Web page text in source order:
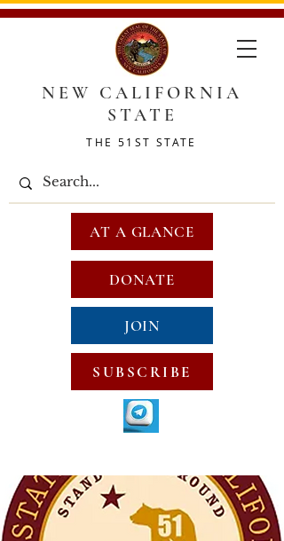
NEW CALIFORNIA
STATE
THE 51ST STATE
DONATE
JOIN
SUBSCRIBE
AT A GLANCE